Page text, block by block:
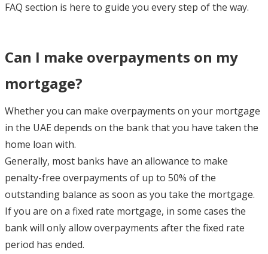
FAQ section is here to guide you every step of the way.
Can I make overpayments on my
mortgage?
Whether you can make overpayments on your mortgage
in the UAE depends on the bank that you have taken the
home loan with.
Generally, most banks have an allowance to make
penalty-free overpayments of up to 50% of the
outstanding balance as soon as you take the mortgage.
If you are on a fixed rate mortgage, in some cases the
bank will only allow overpayments after the fixed rate
period has ended.